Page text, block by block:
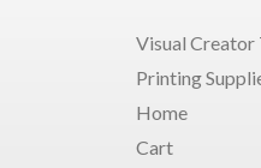
Visual Creator
Printing
Home
Cart